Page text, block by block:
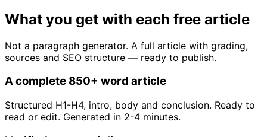
What you get with each free article
Not a paragraph generator. A full article with grading,
sources and SEO structure — ready to publish.
A complete 850+ word article
Structured H1-H4, intro, body and conclusion. Ready to
read or edit. Generated in 2-4 minutes.